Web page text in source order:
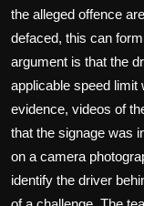
the alleged offence
defaced, this can
argument is that the
applicable speed limit
evidence, videos of
that the signage was
on a camera
identify the driver